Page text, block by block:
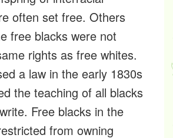
often set free. Others
free blacks were not
rights as free whites.
a law in the early 1830s
the teaching of all blacks
Free blacks in the
from owning